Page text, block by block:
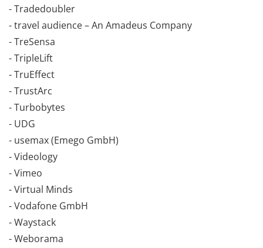
- Tradedoubler
- travel audience – An Amadeus Company
- TreSensa
- TripleLift
- TruEffect
- TrustArc
- Turbobytes
- UDG
- usemax (Emego GmbH)
- Videology
- Vimeo
- Virtual Minds
- Vodafone GmbH
- Waystack
- Weborama